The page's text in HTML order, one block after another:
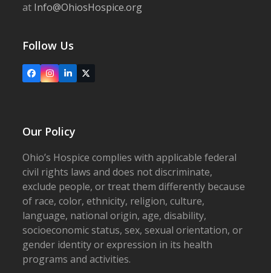
at Info@OhiosHospice.org
Follow Us
FacebookInstagram
LinkedIn
X
Our Policy
Ohio’s Hospice complies with applicable federal
civil rights laws and does not discriminate,
exclude people, or treat them differently because
of race, color, ethnicity, religion, culture,
language, national origin, age, disability,
socioeconomic status, sex, sexual orientation, or
gender identity or expression in its health
programs and activities.